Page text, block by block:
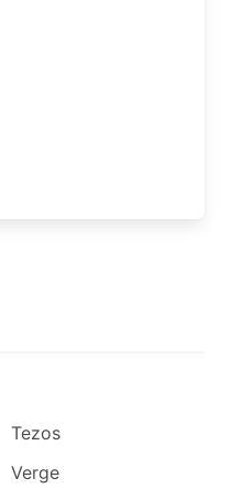
Tezos
Verge